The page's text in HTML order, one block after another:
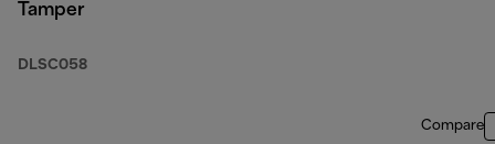
Tamper
DLSC058
Compare